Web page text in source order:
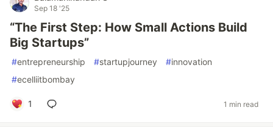
Sep 18 '25
“The First Step: How Small Actions Build
Big Startups”
#entrepreneurship #startupjourney #innovation
#ecelliitbombay
1 1 min read